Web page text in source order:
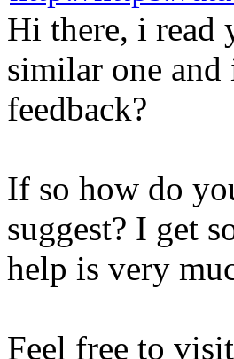
Hi there, i read
similar one
feedback?
If so how do
suggest? I get
help is very
Feel free to